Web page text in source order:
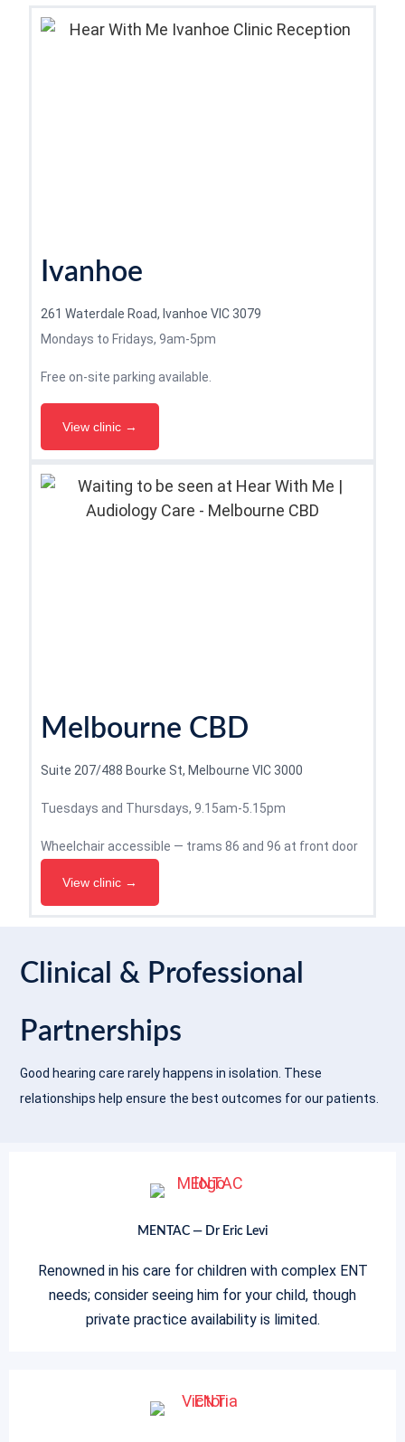
Ivanhoe
261 Waterdale Road, Ivanhoe VIC 3079
Mondays to Fridays, 9am-5pm
Free on-site parking available.
View clinic →
Melbourne CBD
Suite 207/488 Bourke St, Melbourne VIC 3000
Tuesdays and Thursdays, 9.15am-5.15pm
Wheelchair accessible — trams 86 and 96 at front door
View clinic →
Clinical & Professional
Partnerships
Good hearing care rarely happens in isolation. These
relationships help ensure the best outcomes for our patients.
MENTAC — Dr Eric Levi
Renowned in his care for children with complex ENT
needs; consider seeing him for your child, though
private practice availability is limited.